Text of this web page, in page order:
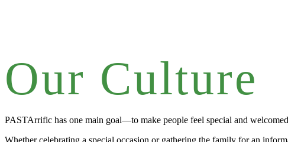
Our Culture
PASTArrific has one main goal—to make people feel special and